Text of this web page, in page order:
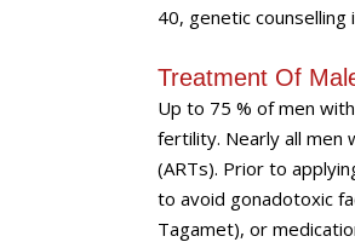
40, genetic
Treatment Of
Up to 75 % of men
fertility. Nearly all men
(ARTs). Prior to
to avoid gonadotoxic
Tagamet), or